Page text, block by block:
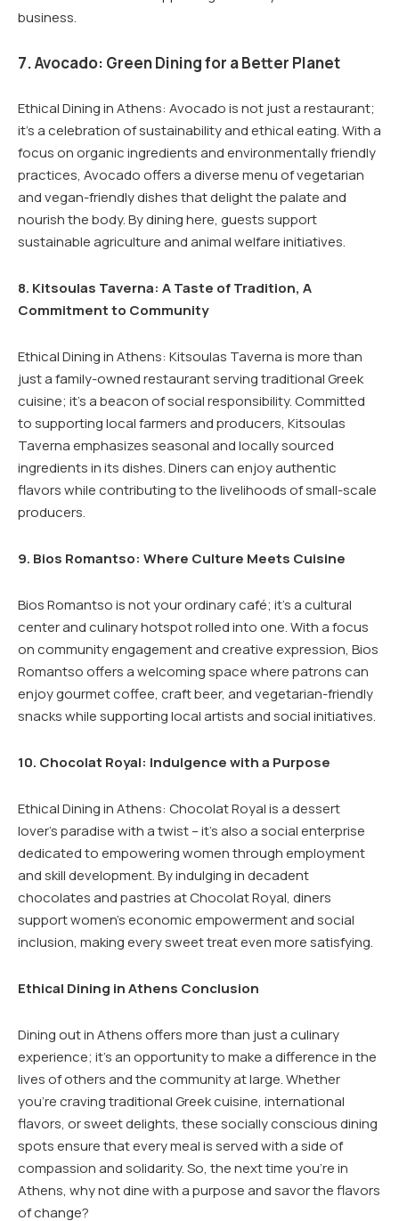
business.
7. Avocado: Green Dining for a Better Planet
Ethical Dining in Athens: Avocado is not just a restaurant;
it’s a celebration of sustainability and ethical eating. With a
focus on organic ingredients and environmentally friendly
practices, Avocado offers a diverse menu of vegetarian
and vegan-friendly dishes that delight the palate and
nourish the body. By dining here, guests support
sustainable agriculture and animal welfare initiatives.
8. Kitsoulas Taverna: A Taste of Tradition, A
Commitment to Community
Ethical Dining in Athens: Kitsoulas Taverna is more than
just a family-owned restaurant serving traditional Greek
cuisine; it’s a beacon of social responsibility. Committed
to supporting local farmers and producers, Kitsoulas
Taverna emphasizes seasonal and locally sourced
ingredients in its dishes. Diners can enjoy authentic
flavors while contributing to the livelihoods of small-scale
producers.
9. Bios Romantso: Where Culture Meets Cuisine
Bios Romantso is not your ordinary café; it’s a cultural
center and culinary hotspot rolled into one. With a focus
on community engagement and creative expression, Bios
Romantso offers a welcoming space where patrons can
enjoy gourmet coffee, craft beer, and vegetarian-friendly
snacks while supporting local artists and social initiatives.
10. Chocolat Royal: Indulgence with a Purpose
Ethical Dining in Athens: Chocolat Royal is a dessert
lover’s paradise with a twist – it’s also a social enterprise
dedicated to empowering women through employment
and skill development. By indulging in decadent
chocolates and pastries at Chocolat Royal, diners
support women’s economic empowerment and social
inclusion, making every sweet treat even more satisfying.
Ethical Dining in Athens Conclusion
Dining out in Athens offers more than just a culinary
experience; it’s an opportunity to make a difference in the
lives of others and the community at large. Whether
you’re craving traditional Greek cuisine, international
flavors, or sweet delights, these socially conscious dining
spots ensure that every meal is served with a side of
compassion and solidarity. So, the next time you’re in
Athens, why not dine with a purpose and savor the flavors
of change?